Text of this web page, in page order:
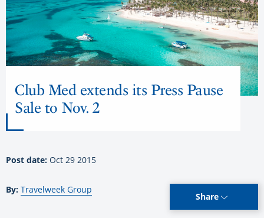
Club Med extends its Press Pause
Sale to Nov. 2
Post date: Oct 29 2015
By: Travelweek Group
Share